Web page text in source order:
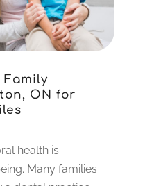
ON for
health is
Many families